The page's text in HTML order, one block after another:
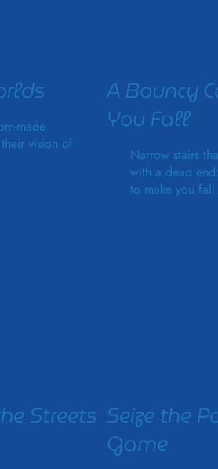
made
vision of
A Bouncy
You Fall
Narrow stairs
with a dead
to make you fall.
Streets Seize the
Game